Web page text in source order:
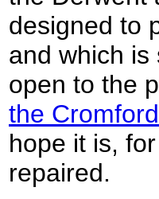
designed to
and which is
open to the
the
hope it is,
repaired.